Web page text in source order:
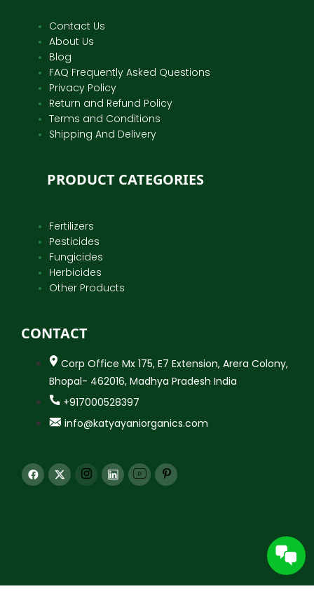
Contact Us
About Us
Blog
FAQ Frequently Asked Questions
Privacy Policy
Return and Refund Policy
Terms and Conditions
Shipping And Delivery
PRODUCT CATEGORIES
Fertilizers
Pesticides
Fungicides
Herbicides
Other Products
CONTACT
Corp Office Mx 175, E7 Extension, Arera Colony,
Bhopal- 462016, Madhya Pradesh India
+917000528397
info@katyayaniorganics.com